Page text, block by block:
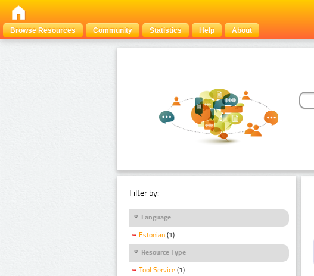
Browse Resources
Community Statistics Help About
Filter by:
Language
Estonian (1)
Resource Type
Tool Service (1)